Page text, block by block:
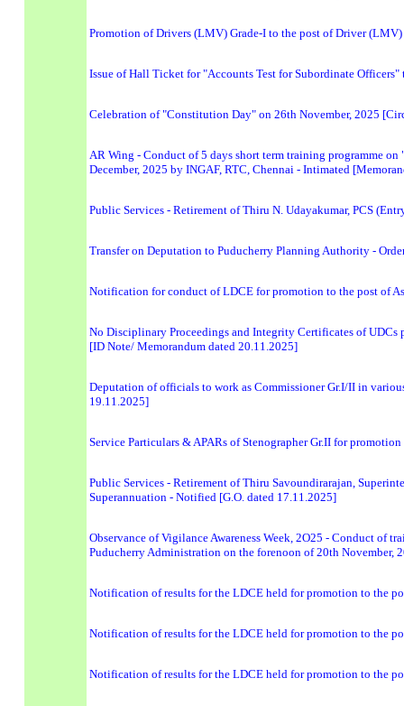
Promotion of Drivers (LMV) Grade-I to the post of Driver
Issue of Hall Ticket for "Accounts Test for Subordinate
Celebration of "Constitution Day" on 26th November, 2025
AR Wing - Conduct of 5 days short term training programme
December, 2025 by INGAF, RTC, Chennai - Intimated
Public Services - Retirement of Thiru N. Udayakumar, PCS
Transfer on Deputation to Puducherry Planning Authority -
Notification for conduct of LDCE for promotion to the post of
No Disciplinary Proceedings and Integrity Certificates of
[ID Note/ Memorandum dated 20.11.2025]
Deputation of officials to work as Commissioner Gr.I/II in
19.11.2025]
Service Particulars & APARs of Stenographer Gr.II for
Public Services - Retirement of Thiru Savoundirarajan,
Superannuation - Notified [G.O. dated 17.11.2025]
Observance of Vigilance Awareness Week, 2O25 - Conduct of
Puducherry Administration on the forenoon of 20th
Notification of results for the LDCE held for promotion to the
Notification of results for the LDCE held for promotion to the
Notification of results for the LDCE held for promotion to the